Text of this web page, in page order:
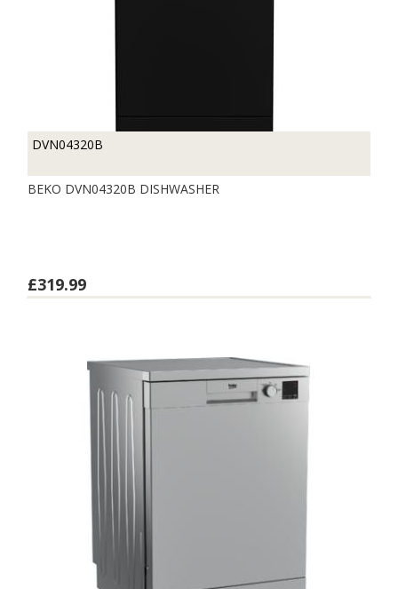
DVN04320B
BEKO DVN04320B DISHWASHER
£319.99